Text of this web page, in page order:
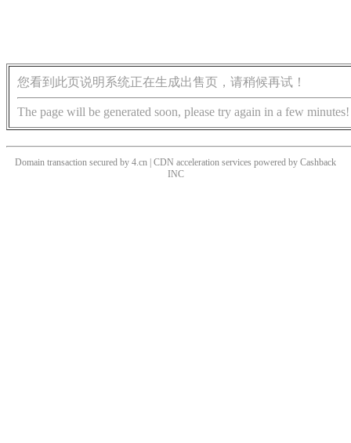
您看到此页说明系统正在生成出售页，请稍候再试！
The page will be generated soon, please try again in a few minutes!
Domain transaction secured by 4.cn | CDN acceleration services powered by Cashback
INC